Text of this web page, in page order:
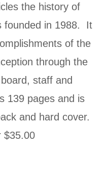
the history of
founded in 1988. It
of the
through the
staff and
139 pages and is
and hard cover.
$35.00